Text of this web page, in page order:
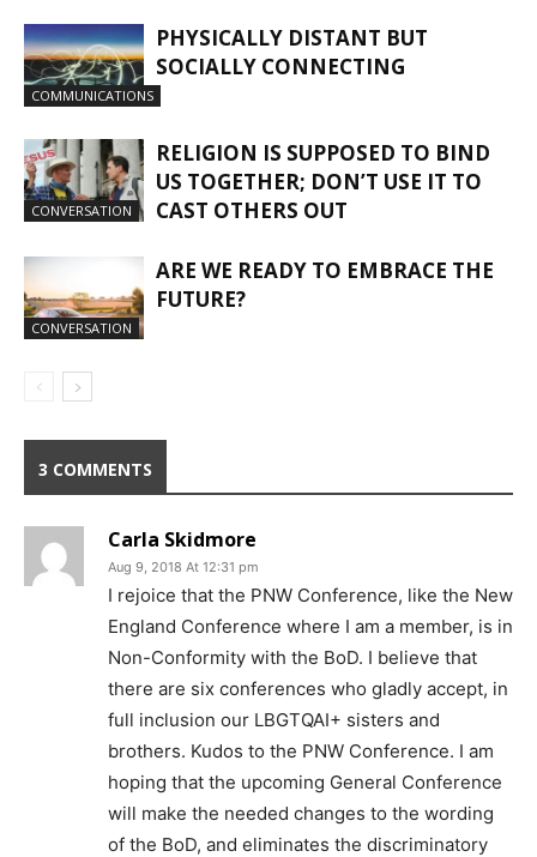
COMMUNICATIONS
PHYSICALLY DISTANT BUT
SOCIALLY CONNECTING
CONVERSATION
RELIGION IS SUPPOSED TO BIND
US TOGETHER; DON’T USE IT TO
CAST OTHERS OUT
CONVERSATION
ARE WE READY TO EMBRACE THE
FUTURE?
3 COMMENTS
Carla Skidmore
Aug 9, 2018 At 12:31 pm
I rejoice that the PNW Conference, like the New
England Conference where I am a member, is in
Non-Conformity with the BoD. I believe that
there are six conferences who gladly accept, in
full inclusion our LBGTQAI+ sisters and
brothers. Kudos to the PNW Conference. I am
hoping that the upcoming General Conference
will make the needed changes to the wording
of the BoD, and eliminates the discriminatory